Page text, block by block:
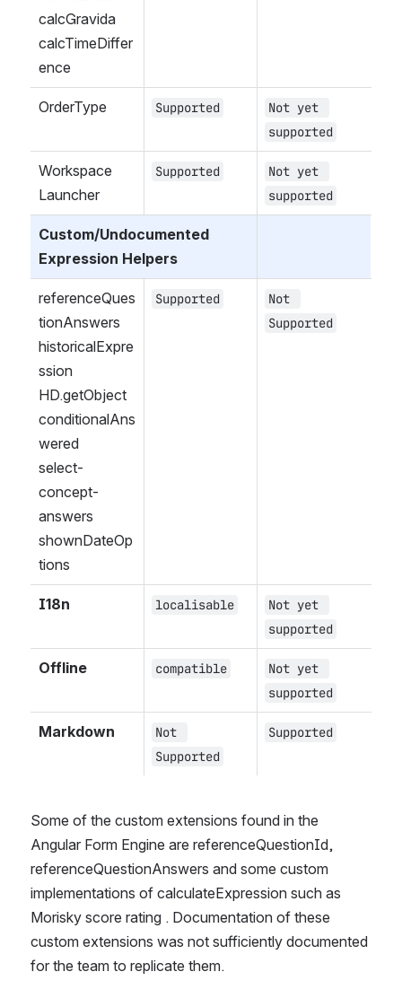
calcGravida
calcTimeDiffer
ence
OrderType Supported
Not yet
supported
Workspace
Launcher
Supported
Not yet
supported
Custom/Undocumented
Expression Helpers
referenceQues
tionAnswers
historicalExpre
ssion
HD.getObject
conditionalAns
wered
select-
concept-
answers
shownDateOp
tions
Supported
Not
Supported
I18n localisable
Not yet
supported
Offline compatible
Not yet
supported
Markdown
Not
Supported
Supported
Some of the custom extensions found in the
Angular Form Engine are referenceQuestionId,
referenceQuestionAnswers and some custom
implementations of calculateExpression such as
Morisky score rating . Documentation of these
custom extensions was not sufficiently documented
for the team to replicate them.